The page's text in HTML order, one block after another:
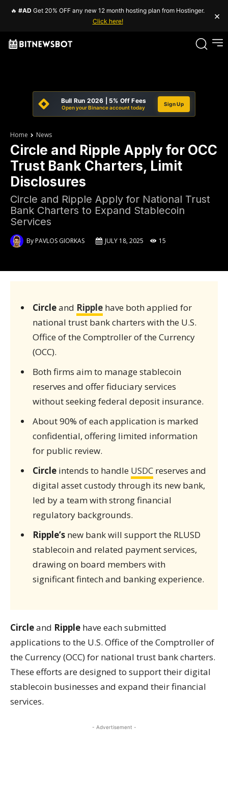
🔥 #AD Get 20% OFF any new 12 month hosting plan from Hostinger.
Click here!
×
Bull Run 2026 | 5% Off Fees
Open your Binance account today
Sign Up
Home News
Circle and Ripple Apply for OCC
Trust Bank Charters, Limit
Disclosures
Circle and Ripple Apply for National Trust
Bank Charters to Expand Stablecoin
Services
ByPAVLOS GIORKAS JULY 18, 2025 15
Circleand Ripplehave both applied for
national trust bank charters with the U.S.
Office of the Comptroller of the Currency
(OCC).
Both firms aim to manage stablecoin
reserves and offer fiduciary services
without seeking federal deposit insurance.
About 90% of each application is marked
confidential, offering limited information
for public review.
Circleintends to handle USDCreserves and
digital asset custody through its new bank,
led by a team with strong financial
regulatory backgrounds.
Ripple’snew bank will support the RLUSD
stablecoin and related payment services,
drawing on board members with
significant fintech and banking experience.
Circleand Ripple have each submitted
applications to the U.S. Office of the Comptroller of
the Currency (OCC) for national trust bank charters.
These efforts are designed to support their digital
stablecoin businesses and expand their financial
services.
- Advertisement -